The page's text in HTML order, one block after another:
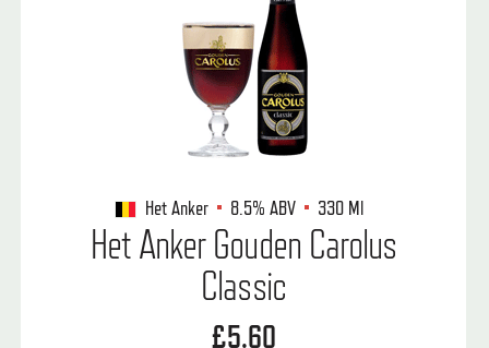
Het Anker 8.5%ABV 330 Ml
Het Anker Gouden Carolus
Classic
£5.60